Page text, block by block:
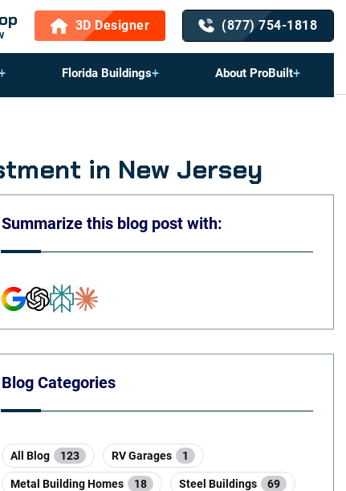
3D Designer (877) 754-1818
Florida Buildings About ProBuilt
in New Jersey
Summarize this blog post with:
Blog Categories
All Blog 123 RV Garages 1
Metal Building Homes 18 Steel Buildings 69